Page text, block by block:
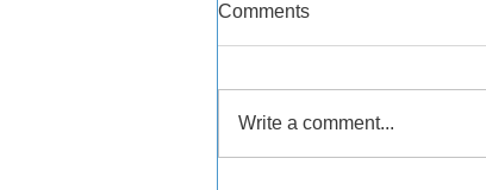
Comments
Write a comment...